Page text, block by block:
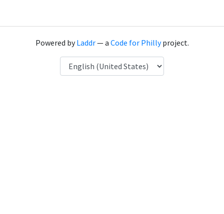
Powered byLaddr— a Code for Phillyproject.
Language